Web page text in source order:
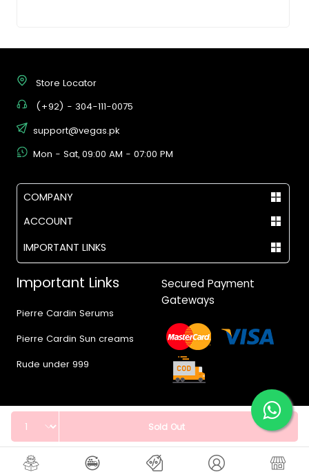
Sold Out
Store Locator
(+92) - 304-111-0075
support@vegas.pk
Mon - Sat, 09:00 AM - 07:00 PM
COMPANY
ACCOUNT
IMPORTANT LINKS
Important Links
Pierre Cardin Serums
Pierre Cardin Sun creams
Rude under 999
Secured Payment
Gateways
© 2017 - 2026 Vegas.pk